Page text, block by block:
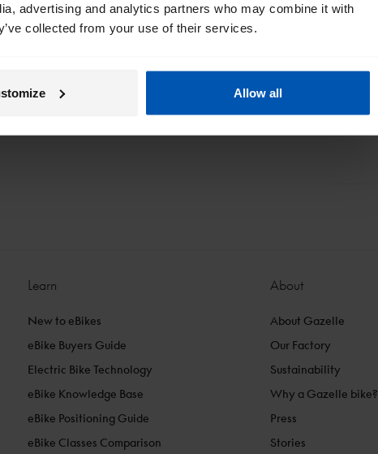
advertising and analytics partners who may combine it with
collected from your use of their services.
Allow all
By registering I agree to Gazelle'sprivacy policy.*
Learn
New to eBikes
eBike Buyers Guide
Electric Bike Technology
eBike Knowledge Base
eBike Positioning Guide
eBike Classes Comparison
About
About Gazelle
Our Factory
Sustainability
Why a Gazelle bike?
Press
Stories